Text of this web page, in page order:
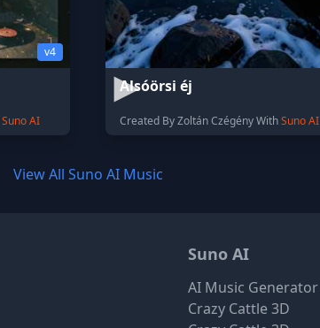
v4
Suno AI
Alsóörsi éj
Created By Zoltán Czégény WithSuno AI
View All Suno AI Music
Suno AI
AI Music Generator
Crazy Cattle 3D